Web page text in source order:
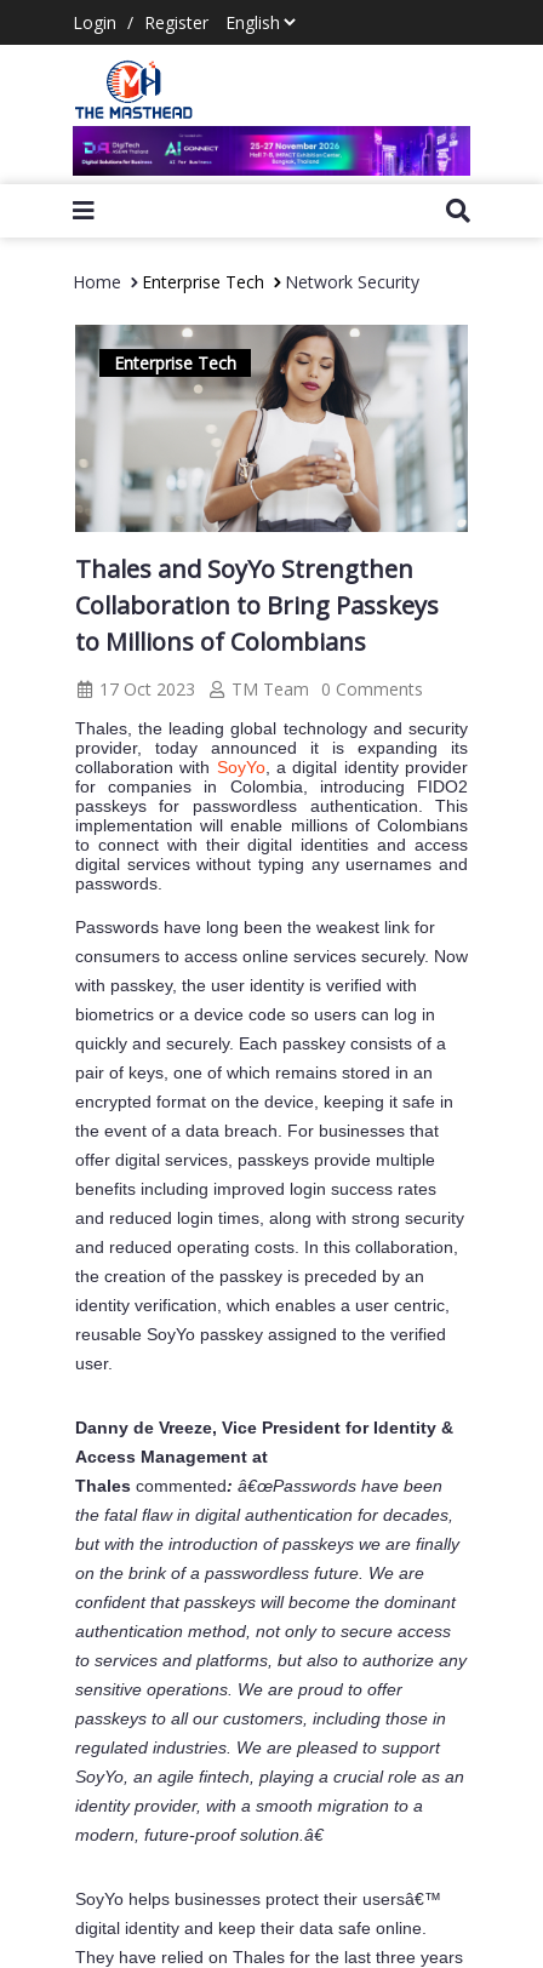
Login / Register
Home Enterprise Tech Network Security
Enterprise Tech
Thales and SoyYo Strengthen
Collaboration to Bring Passkeys
to Millions of Colombians
17 Oct 2023 TM Team 0 Comments
Thales, the leading global technology and security
provider, today announced it is expanding its
collaboration with SoyYo, a digital identity provider
for companies in Colombia, introducing FIDO2
passkeys for passwordless authentication. This
implementation will enable millions of Colombians
to connect with their digital identities and access
digital services without typing any usernames and
passwords.
Passwords have long been the weakest link for
consumers to access online services securely. Now
with passkey, the user identity is verified with
biometrics or a device code so users can log in
quickly and securely. Each passkey consists of a
pair of keys, one of which remains stored in an
encrypted format on the device, keeping it safe in
the event of a data breach. For businesses that
offer digital services, passkeys provide multiple
benefits including improved login success rates
and reduced login times, along with strong security
and reduced operating costs. In this collaboration,
the creation of the passkey is preceded by an
identity verification, which enables a user centric,
reusable SoyYo passkey assigned to the verified
user.
Danny de Vreeze, Vice President for Identity &
Access Management at
Thales commented: â€œPasswords have been
the fatal flaw in digital authentication for decades,
but with the introduction of passkeys we are finally
on the brink of a passwordless future. We are
confident that passkeys will become the dominant
authentication method, not only to secure access
to services and platforms, but also to authorize any
sensitive operations. We are proud to offer
passkeys to all our customers, including those in
regulated industries. We are pleased to support
SoyYo, an agile fintech, playing a crucial role as an
identity provider, with a smooth migration to a
modern, future-proof solution.â€
SoyYo helps businesses protect their usersâ€™
digital identity and keep their data safe online.
They have relied on Thales for the last three years